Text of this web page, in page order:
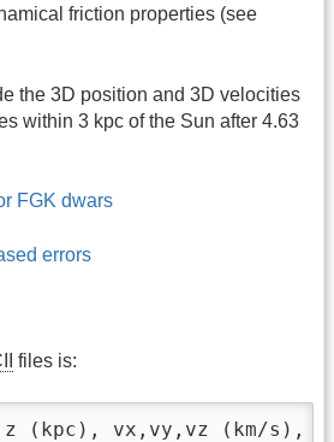
friction properties (see
the 3D position and 3D velocities
within 3 kpc of the Sun after 4.63
FGK dwars
errors
files is:
(kpc), vx,vy,vz (km/s),